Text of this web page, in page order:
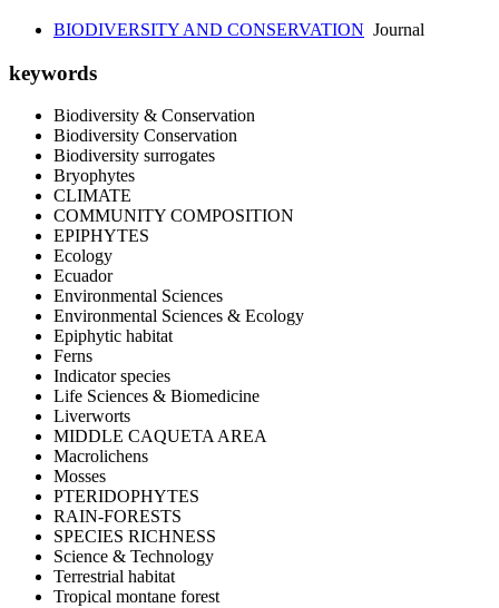
BIODIVERSITY AND CONSERVATION Journal
keywords
Biodiversity & Conservation
Biodiversity Conservation
Biodiversity surrogates
Bryophytes
CLIMATE
COMMUNITY COMPOSITION
EPIPHYTES
Ecology
Ecuador
Environmental Sciences
Environmental Sciences & Ecology
Epiphytic habitat
Ferns
Indicator species
Life Sciences & Biomedicine
Liverworts
MIDDLE CAQUETA AREA
Macrolichens
Mosses
PTERIDOPHYTES
RAIN-FORESTS
SPECIES RICHNESS
Science & Technology
Terrestrial habitat
Tropical montane forest